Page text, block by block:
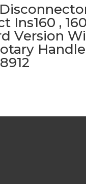
Ins160 ,
Version